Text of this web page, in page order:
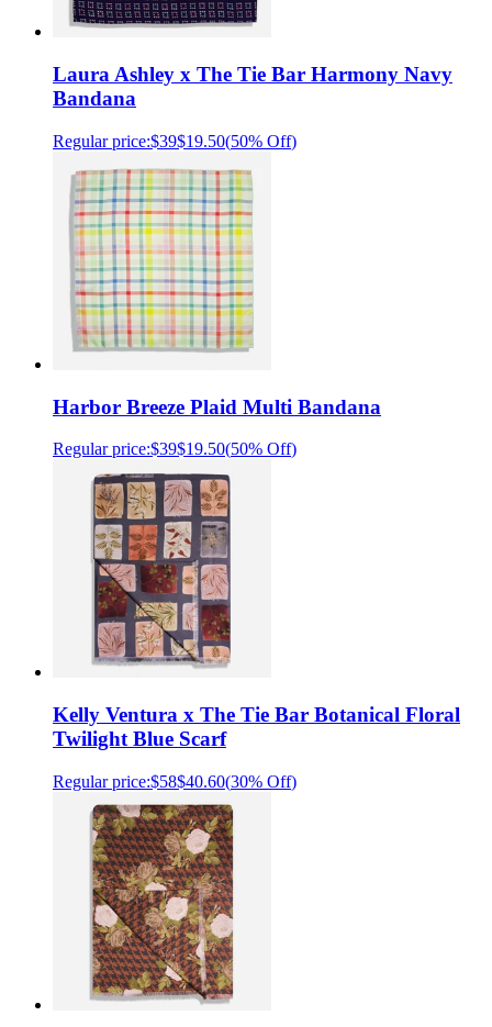
Laura Ashley x The Tie Bar Harmony Navy
Bandana
Regular price:$39$19.50(50% Off)
Harbor Breeze Plaid Multi Bandana
Regular price:$39$19.50(50% Off)
Kelly Ventura x The Tie Bar Botanical Floral
Twilight Blue Scarf
Regular price:$58$40.60(30% Off)